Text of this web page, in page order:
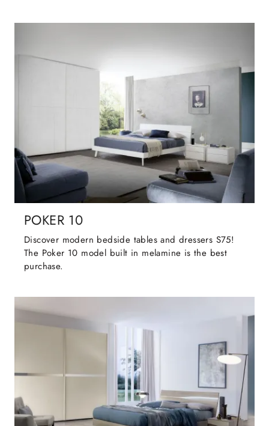
POKER 10
Discover modern bedside tables and dressers S75!
The Poker 10 model built in melamine is the best
purchase.